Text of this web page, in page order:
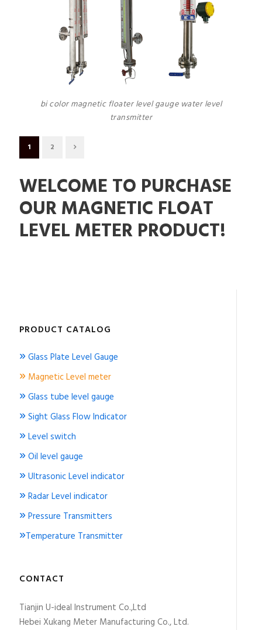
bi color magnetic floater level gauge water level
transmitter
1 2
WELCOME TO PURCHASE
OUR MAGNETIC FLOAT
LEVEL METER PRODUCT!
PRODUCT CATALOG
»Glass Plate Level Gauge
» Magnetic Level meter
»Glass tube level gauge
»Sight Glass Flow Indicator
»Level switch
»Oil level gauge
»Ultrasonic Level indicator
»Radar Level indicator
»Pressure Transmitters
»Temperature Transmitter
CONTACT
Tianjin U-ideal Instrument Co.,Ltd
Hebei Xukang Meter Manufacturing Co., Ltd.